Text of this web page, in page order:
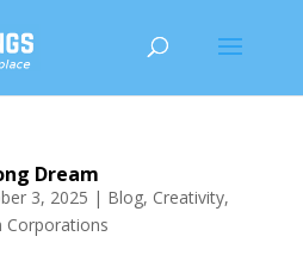
Dream
3, 2025 | Blog, Creativity,
Corporations